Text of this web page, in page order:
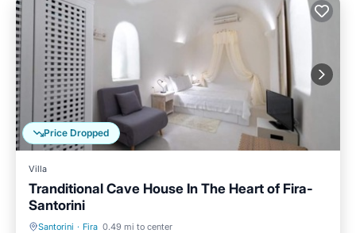
Price Dropped
Villa
Tranditional Cave House In The Heart of Fira-
Santorini
Santorini · Fira 0.49 mi to center